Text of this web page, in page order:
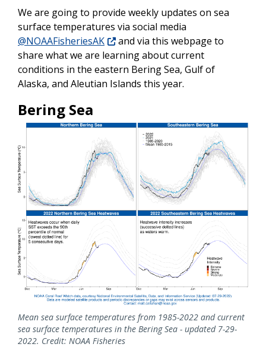
We are going to provide weekly updates on sea
surface temperatures via social media
@NOAAFisheriesAK
and via this webpage to
share what we are learning about current
conditions in the eastern Bering Sea, Gulf of
Alaska, and Aleutian Islands this year.
Bering Sea
Mean sea surface temperatures from 1985-2022 and current
sea surface temperatures in the Bering Sea - updated 7-29-
2022. Credit: NOAA Fisheries